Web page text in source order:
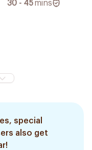
30 - 45mins
special
also get